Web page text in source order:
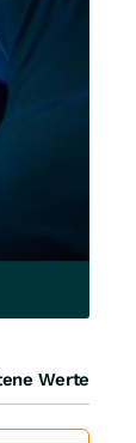
Werte